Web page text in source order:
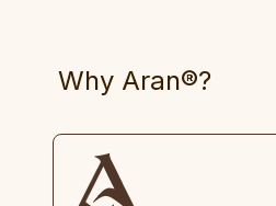
Why Aran®?